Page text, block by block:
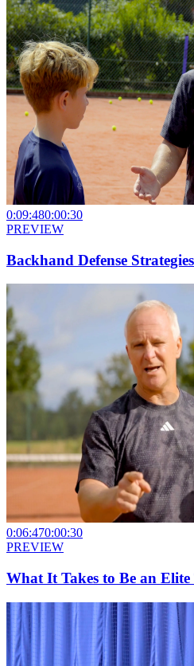
0:09:480:00:30
PREVIEW
Backhand Defense
0:06:470:00:30
PREVIEW
What It Takes to Be an Elite